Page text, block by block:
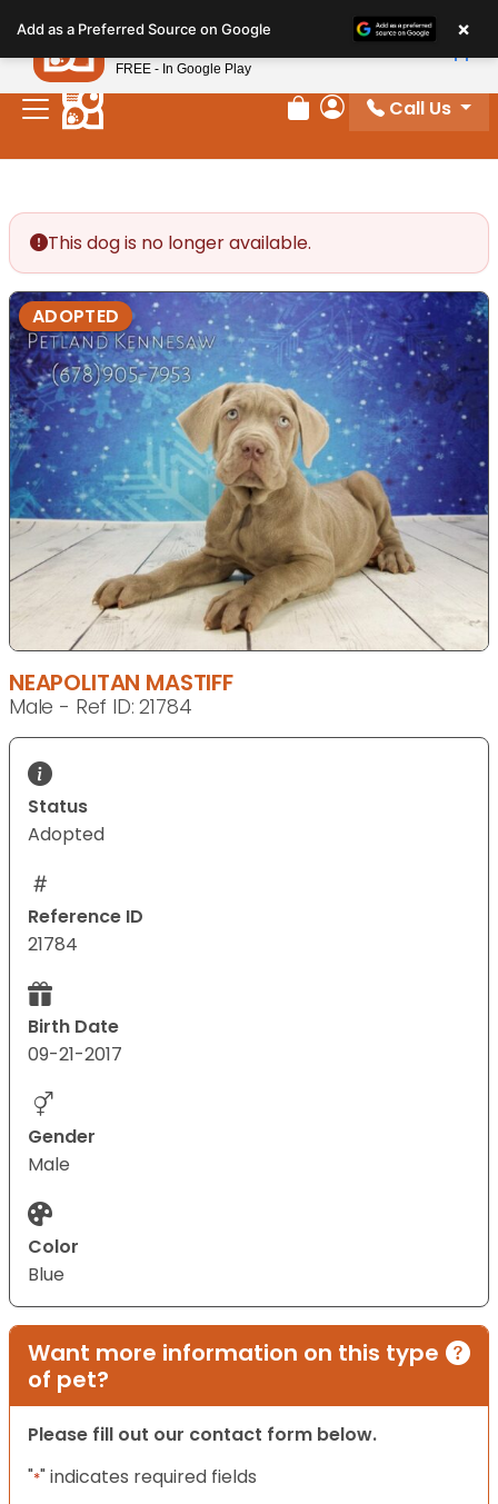
note:
This
website
includes
Review Order
My Account
Call Us
This dog is no longer available.
ADOPTED
NEAPOLITAN MASTIFF
Male - Ref ID: 21784
Status
Adopted
Reference ID
21784
Birth Date
09-21-2017
Gender
Male
Color
Blue
Want more information on this type
of pet?
Please fill out our contact form below.
"*" indicates required fields
Add as a Preferred Source on Google ×
Petland
FREE - In Google Play